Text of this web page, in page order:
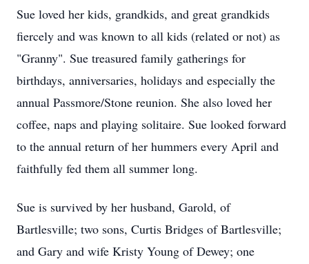
Sue loved her kids, grandkids, and great grandkids
fiercely and was known to all kids (related or not) as
"Granny". Sue treasured family gatherings for
birthdays, anniversaries, holidays and especially the
annual Passmore/Stone reunion. She also loved her
coffee, naps and playing solitaire. Sue looked forward
to the annual return of her hummers every April and
faithfully fed them all summer long.
Sue is survived by her husband, Garold, of
Bartlesville; two sons, Curtis Bridges of Bartlesville;
and Gary and wife Kristy Young of Dewey; one